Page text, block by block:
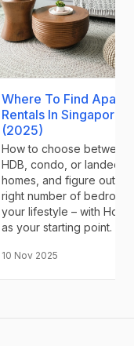
Where To Find
Rentals In Singapore
(2025)
How to choose between
HDB, condo, or landed
homes, and figure out the
right number of
your lifestyle – with
as your starting point.
10 Nov 2025